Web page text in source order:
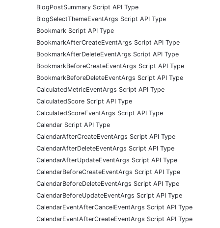
BlogPostSummary Script API Type
BlogSelectThemeEventArgs Script API Type
Bookmark Script API Type
BookmarkAfterCreateEventArgs Script API Type
BookmarkAfterDeleteEventArgs Script API Type
BookmarkBeforeCreateEventArgs Script API Type
BookmarkBeforeDeleteEventArgs Script API Type
CalculatedMetricEventArgs Script API Type
CalculatedScore Script API Type
CalculatedScoreEventArgs Script API Type
Calendar Script API Type
CalendarAfterCreateEventArgs Script API Type
CalendarAfterDeleteEventArgs Script API Type
CalendarAfterUpdateEventArgs Script API Type
CalendarBeforeCreateEventArgs Script API Type
CalendarBeforeDeleteEventArgs Script API Type
CalendarBeforeUpdateEventArgs Script API Type
CalendarEventAfterCancelEventArgs Script API Type
CalendarEventAfterCreateEventArgs Script API Type